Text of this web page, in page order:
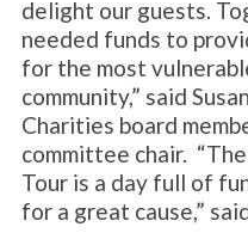
delight our guests.
needed funds to
for the most
community,” said
Charities board
committee chair.
Tour is a day full of
for a great cause,”